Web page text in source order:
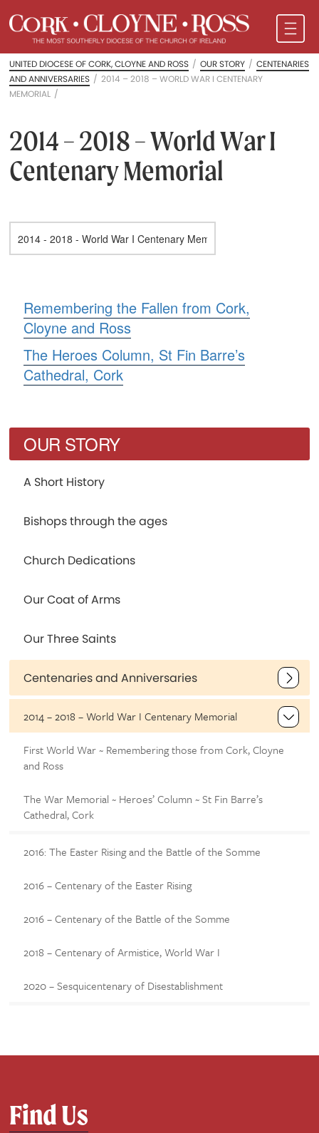
UNITED DIOCESE OF CORK, CLOYNE AND ROSS / OUR STORY / CENTENARIES
AND ANNIVERSARIES / 2014 – 2018 – WORLD WAR I CENTENARY
MEMORIAL /
2014 – 2018 – World War I
Centenary Memorial
Remembering the Fallen from Cork,
Cloyne and Ross
The Heroes Column, St Fin Barre’s
Cathedral, Cork
OUR STORY
A Short History
Bishops through the ages
Church Dedications
Our Coat of Arms
Our Three Saints
Centenaries and Anniversaries
2014 – 2018 – World War I Centenary Memorial
First World War ~ Remembering those from Cork, Cloyne
and Ross
The War Memorial ~ Heroes’ Column ~ St Fin Barre’s
Cathedral, Cork
2016: The Easter Rising and the Battle of the Somme
2016 – Centenary of the Easter Rising
2016 – Centenary of the Battle of the Somme
2018 – Centenary of Armistice, World War I
2020 – Sesquicentenary of Disestablishment
Find Us